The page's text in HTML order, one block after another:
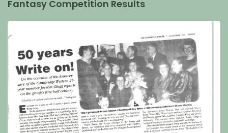
Fantasy Competition Results